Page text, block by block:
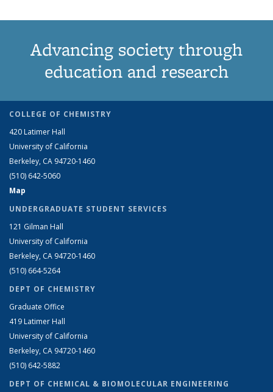
Advancing society through
education and research
COLLEGE OF CHEMISTRY
420 Latimer Hall
University of California
Berkeley, CA 94720-1460
(510) 642-5060
Map
UNDERGRADUATE STUDENT SERVICES
121 Gilman Hall
University of California
Berkeley, CA 94720-1460
(510) 664-5264
DEPT OF CHEMISTRY
Graduate Office
419 Latimer Hall
University of California
Berkeley, CA 94720-1460
(510) 642-5882
DEPT OF CHEMICAL & BIOMOLECULAR ENGINEERING